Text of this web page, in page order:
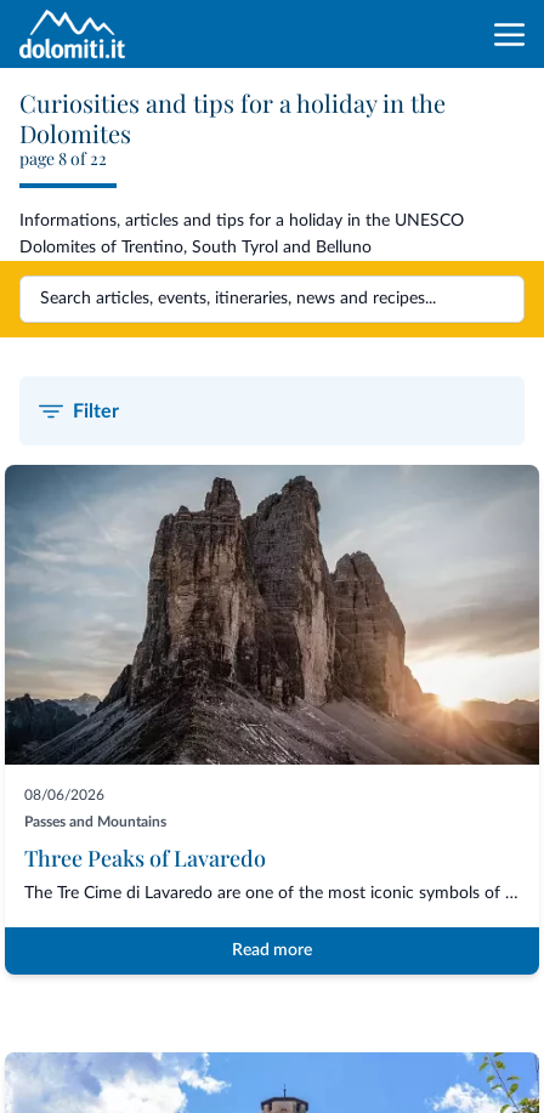
Curiosities and tips for a holiday in the
Dolomites
page 8 of 22
Informations, articles and tips for a holiday in the UNESCO
Dolomites of Trentino, South Tyrol and Belluno
Filter
08/06/2026
Passes and Mountains
Three Peaks of Lavaredo
The Tre Cime di Lavaredo are one of the most iconic symbols of the UNESCO Dolomites a...
Read more